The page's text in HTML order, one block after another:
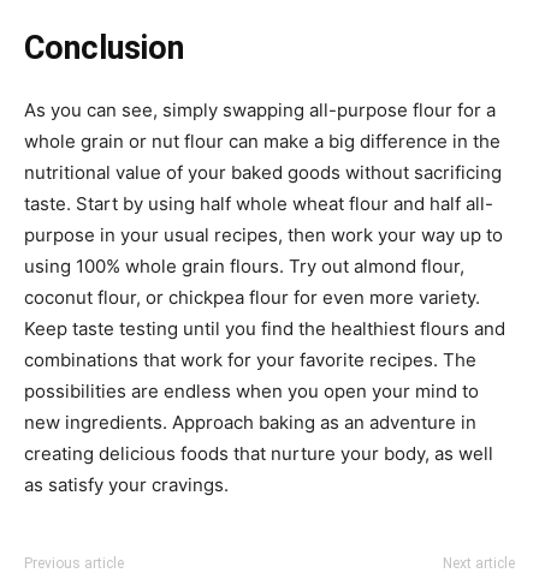
Conclusion
As you can see, simply swapping all-purpose flour for a
whole grain or nut flour can make a big difference in the
nutritional value of your baked goods without sacrificing
taste. Start by using half whole wheat flour and half all-
purpose in your usual recipes, then work your way up to
using 100% whole grain flours. Try out almond flour,
coconut flour, or chickpea flour for even more variety.
Keep taste testing until you find the healthiest flours and
combinations that work for your favorite recipes. The
possibilities are endless when you open your mind to
new ingredients. Approach baking as an adventure in
creating delicious foods that nurture your body, as well
as satisfy your cravings.
Previous article Next article